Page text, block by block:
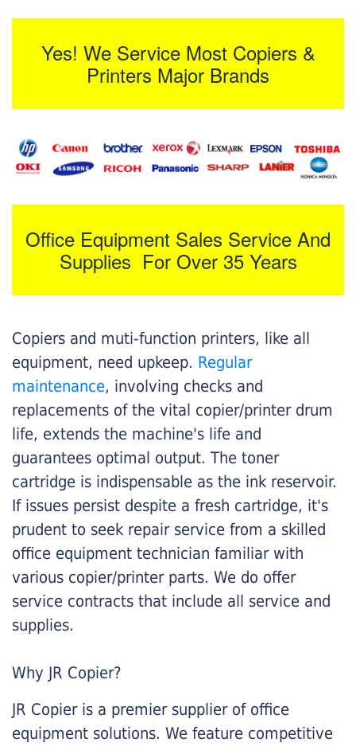
Yes! We Service Most Copiers &
Printers Major Brands
Office Equipment Sales Service And
Supplies For Over 35 Years
Copiers and muti-function printers, like all
equipment, need upkeep. Regular
maintenance, involving checks and
replacements of the vital copier/printer drum
life, extends the machine's life and
guarantees optimal output. The toner
cartridge is indispensable as the ink reservoir.
If issues persist despite a fresh cartridge, it's
prudent to seek repair service from a skilled
office equipment technician familiar with
various copier/printer parts. We do offer
service contracts that include all service and
supplies.
Why JR Copier?
JR Copier is a premier supplier of office
equipment solutions. We feature competitive